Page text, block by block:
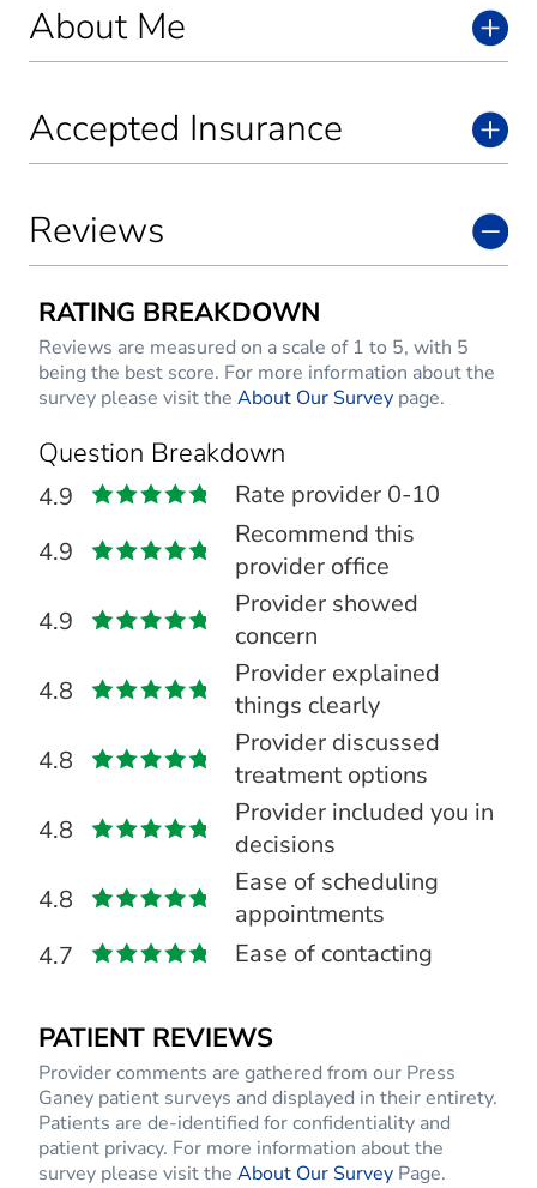
About Me
Accepted Insurance
Reviews
RATING BREAKDOWN
Reviews are measured on a scale of 1 to 5, with 5
being the best score. For more information about the
survey please visit the About Our Survey page.
Question Breakdown
4.9
Rate provider 0-10
4.9
Recommend this
provider office
4.9
Provider showed
concern
4.8
Provider explained
things clearly
4.8
Provider discussed
treatment options
4.8
Provider included you in
decisions
4.8
Ease of scheduling
appointments
4.7
Ease of contacting
PATIENT REVIEWS
Provider comments are gathered from our Press
Ganey patient surveys and displayed in their entirety.
Patients are de-identified for confidentiality and
patient privacy. For more information about the
survey please visit the About Our Survey Page.